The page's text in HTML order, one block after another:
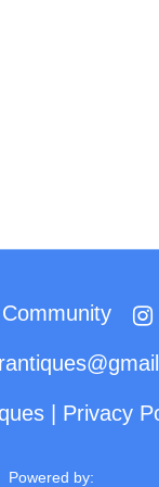
Privacy
Powered by: